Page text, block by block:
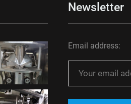
Newsletter
Email address: